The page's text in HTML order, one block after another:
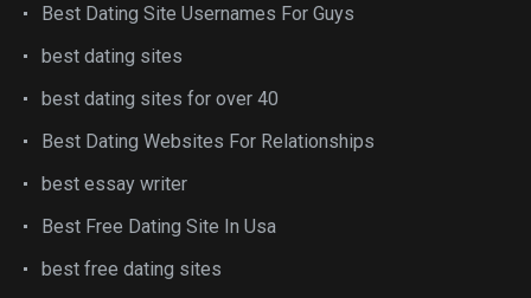
Best Dating Site Usernames For Guys
best dating sites
best dating sites for over 40
Best Dating Websites For Relationships
best essay writer
Best Free Dating Site In Usa
best free dating sites